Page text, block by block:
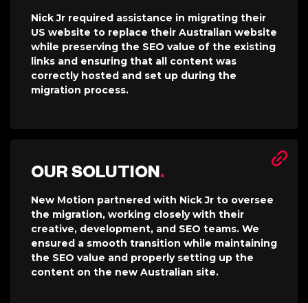
Nick Jr required assistance in migrating their
US website to replace their Australian website
while preserving the SEO value of the existing
links and ensuring that all content was
correctly hosted and set up during the
migration process.
OUR SOLUTION.
New Motion partnered with Nick Jr to oversee
the migration, working closely with their
creative, development, and SEO teams. We
ensured a smooth transition while maintaining
the SEO value and properly setting up the
content on the new Australian site.